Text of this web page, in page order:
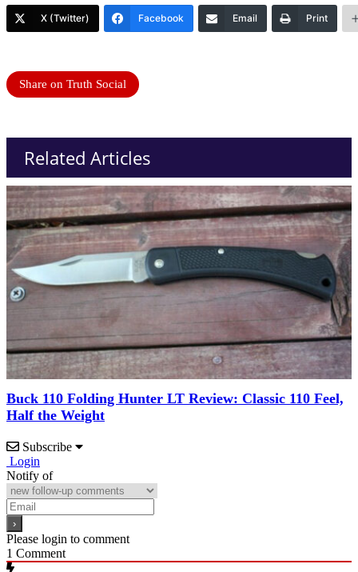
X (Twitter) Facebook Email Print
Share on Truth Social
Related Articles
Buck 110 Folding Hunter LT Review: Classic 110 Feel,
Half the Weight
Subscribe
Login
Notify of
Please login to comment
1 Comment